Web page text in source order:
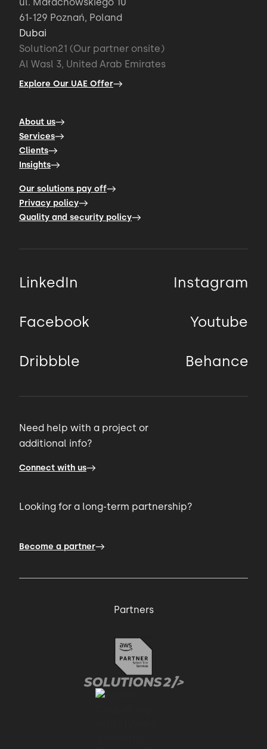
61-129 Poznań, Poland
Dubai
Solution21 (Our partner onsite)
Al Wasl 3, United Arab Emirates
Explore Our UAE Offer
About us
Services
Clients
Insights
Our solutions pay off
Privacy policy
Quality and security policy
LinkedIn Instagram
Facebook Youtube
Dribbble Behance
Need help with a project or
additional info?
Connect with us
Looking for a long-term partnership?
Become a partner
Partners